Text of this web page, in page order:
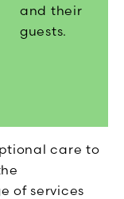
and their
guests.
care to
of services